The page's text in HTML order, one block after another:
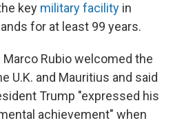
key military facility in
for at least 99 years.
Marco Rubio welcomed the
U.K. and Mauritius and said
Trump "expressed his
achievement" when